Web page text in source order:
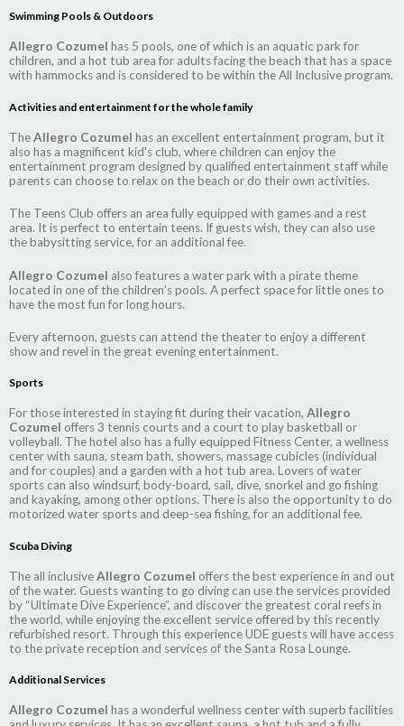
Swimming Pools & Outdoors
Allegro Cozumel has 5 pools, one of which is an aquatic park for
children, and a hot tub area for adults facing the beach that has a space
with hammocks and is considered to be within the All Inclusive program.
Activities and entertainment for the whole family
TheAllegro Cozumel has an excellent entertainment program, but it
also has a magnificent kid's club, where children can enjoy the
entertainment program designed by qualified entertainment staff while
parents can choose to relax on the beach or do their own activities.
The Teens Club offers an area fully equipped with games and a rest
area. It is perfect to entertain teens. If guests wish, they can also use
the babysitting service, for an additional fee.
Allegro Cozumel also features a water park with a pirate theme
located in one of the children’s pools. A perfect space for little ones to
have the most fun for long hours.
Every afternoon, guests can attend the theater to enjoy a different
show and revel in the great evening entertainment.
Sports
For those interested in staying fit during their vacation, Allegro
Cozumel offers 3 tennis courts and a court to play basketball or
volleyball. The hotel also has a fully equipped Fitness Center, a wellness
center with sauna, steam bath, showers, massage cubicles (individual
and for couples) and a garden with a hot tub area. Lovers of water
sports can also windsurf, body-board, sail, dive, snorkel and go fishing
and kayaking, among other options. There is also the opportunity to do
motorized water sports and deep-sea fishing, for an additional fee.
Scuba Diving
The all inclusiveAllegro Cozumel offers the best experience in and out
of the water. Guests wanting to go diving can use the services provided
by “Ultimate Dive Experience”, and discover the greatest coral reefs in
the world, while enjoying the excellent service offered by this recently
refurbished resort. Through this experience UDE guests will have access
to the private reception and services of the Santa Rosa Lounge.
Additional Services
Allegro Cozumel has a wonderful wellness center with superb facilities